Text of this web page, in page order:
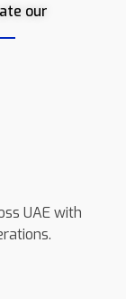
our
UAE with